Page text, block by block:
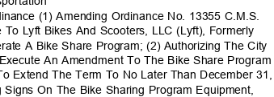
(1) Amending Ordinance No. 13355 C.M.S.
Lyft Bikes And Scooters, LLC (Lyft), Formerly
A Bike Share Program; (2) Authorizing The City
An Amendment To The Bike Share Program
Extend The Term To No Later Than December 31,
On The Bike Sharing Program Equipment,